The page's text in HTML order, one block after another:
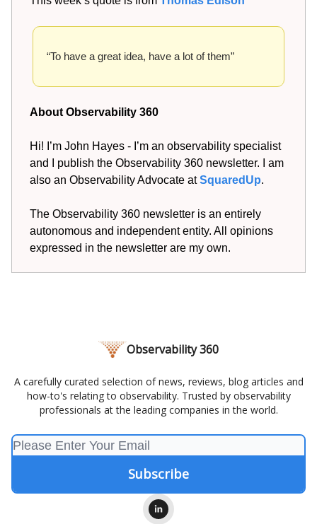
“To have a great idea, have a lot of them”
About Observability 360
Hi! I’m John Hayes - I’m an observability specialist
and I publish the Observability 360 newsletter. I am
also an Observability Advocate atSquaredUp.
The Observability 360 newsletter is an entirely
autonomous and independent entity. All opinions
expressed in the newsletter are my own.
Observability 360
A carefully curated selection of news, reviews, blog articles and
how-to's relating to observability. Trusted by observability
professionals at the leading companies in the world.